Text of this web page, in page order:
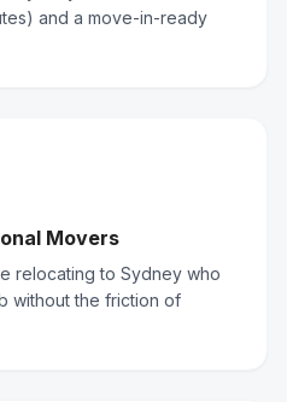
and a move-in-ready
Movers
relocating to Sydney who
without the friction of